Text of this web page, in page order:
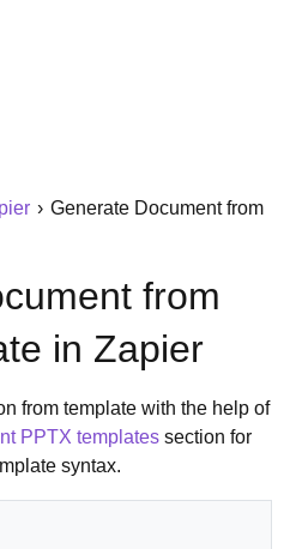
› Generate Document from
from
in Zapier
from template with the help of
PPTX templates section for
syntax.